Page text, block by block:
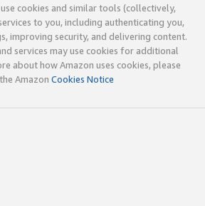
cookies and similar tools (collectively,
to you, including authenticating you,
improving security, and delivering content.
services may use cookies for additional
about how Amazon uses cookies, please
Amazon Cookies Notice